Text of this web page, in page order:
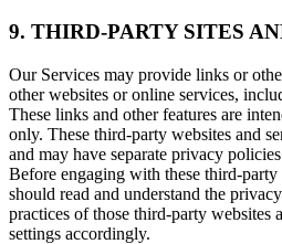
9. THIRD-PARTY SITES
Our Services may provide links or
other websites or online services,
These links and other features are
only. These third-party websites and
and may have separate privacy
Before engaging with these third-party
should read and understand the
practices of those third-party websites
settings accordingly.